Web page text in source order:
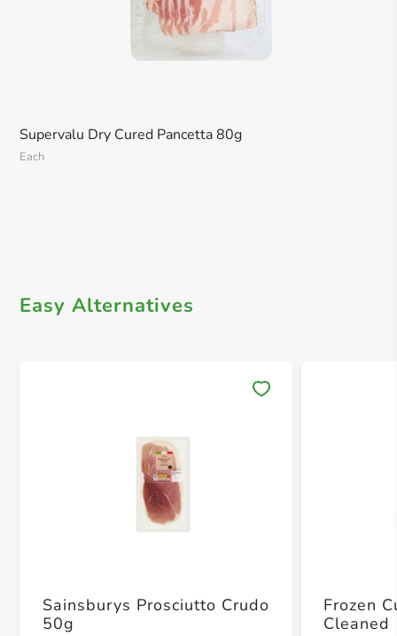
Supervalu Dry Cured Pancetta 80g
Each
Easy Alternatives
Sainsburys Prosciutto Crudo
50g
Frozen
Cleaned